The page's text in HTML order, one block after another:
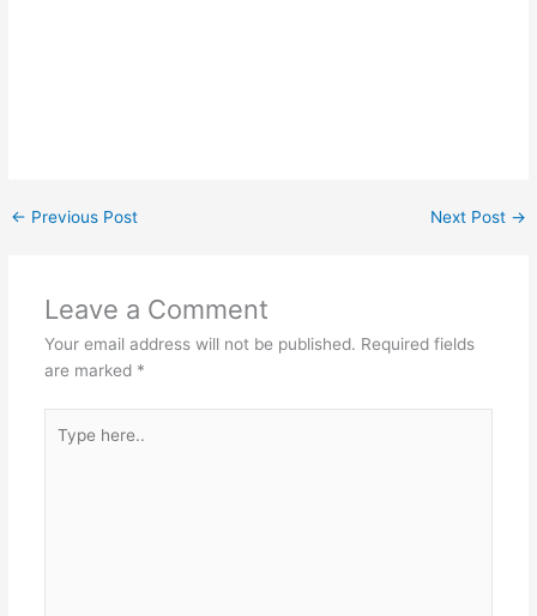
← Previous Post Next Post →
Leave a Comment
Your email address will not be published. Required fields
are marked *
here..